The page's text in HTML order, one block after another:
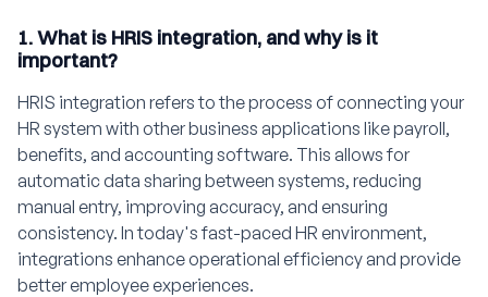
1. What is HRIS integration, and why is it
important?
HRIS integration refers to the process of connecting your
HR system with other business applications like payroll,
benefits, and accounting software. This allows for
automatic data sharing between systems, reducing
manual entry, improving accuracy, and ensuring
consistency. In today's fast-paced HR environment,
integrations enhance operational efficiency and provide
better employee experiences.